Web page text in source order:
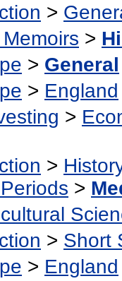
>
>
> General
> England
>
>
>
> Short
> England